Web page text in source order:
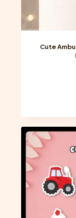
Cute